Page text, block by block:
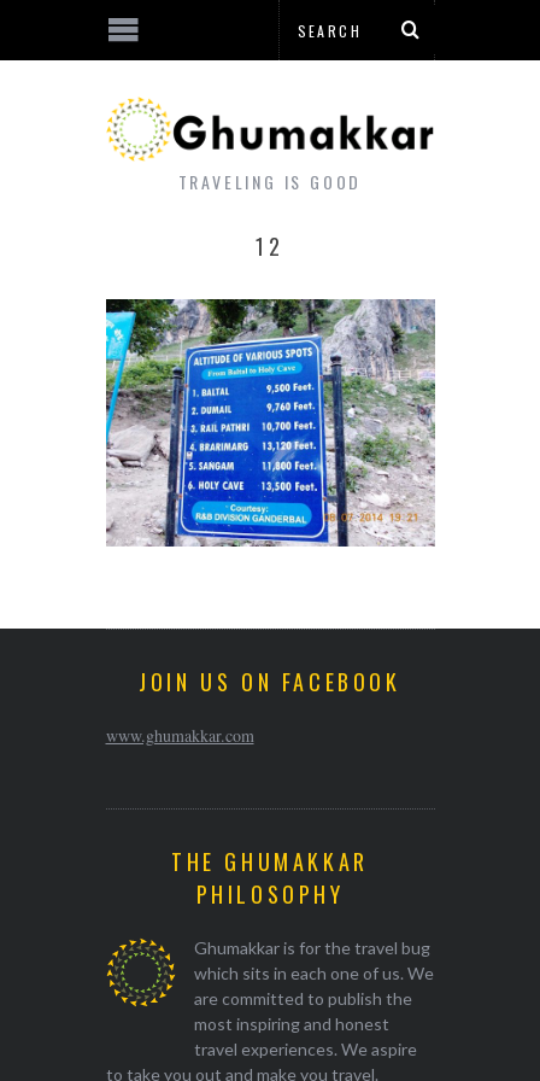
TRAVELING IS GOOD
12
JOIN US ON FACEBOOK
www.ghumakkar.com
THE GHUMAKKAR
PHILOSOPHY
Ghumakkar is for the travel bug
which sits in each one of us. We
are committed to publish the
most inspiring and honest
travel experiences. We aspire
to take you out and make you travel.